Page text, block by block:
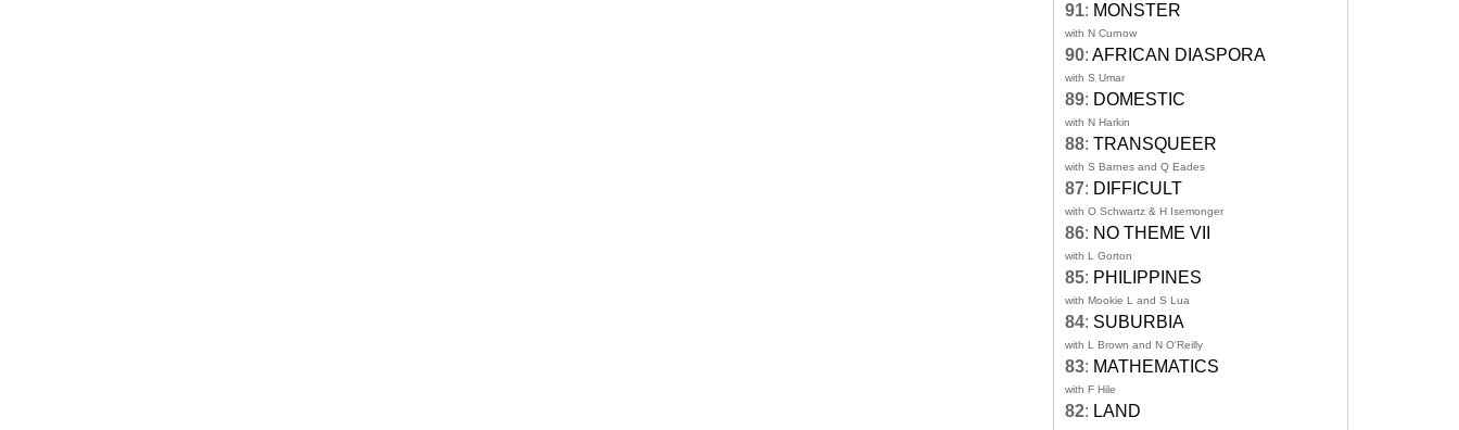
91: MONSTER
with N Curnow
90: AFRICAN DIASPORA
with S Umar
89: DOMESTIC
with N Harkin
88: TRANSQUEER
with S Barnes and Q Eades
87: DIFFICULT
with O Schwartz & H Isemonger
86: NO THEME VII
with L Gorton
85: PHILIPPINES
with Mookie L and S Lua
84: SUBURBIA
with L Brown and N O'Reilly
83: MATHEMATICS
with F Hile
82: LAND